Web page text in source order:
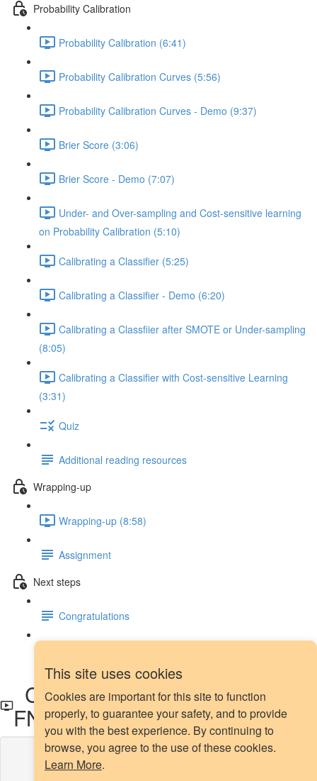
This site uses cookies
Cookies are important for this site to function
properly, to guarantee your safety, and to provide
you with the best experience. By continuing to
browse, you agree to the use of these cookies.
Learn More.
Probability Calibration
Probability Calibration (6:41)
Probability Calibration Curves (5:56)
Probability Calibration Curves - Demo (9:37)
Brier Score (3:06)
Brier Score - Demo (7:07)
Under- and Over-sampling and Cost-sensitive learning
on Probability Calibration (5:10)
Calibrating a Classifier (5:25)
Calibrating a Classifier - Demo (6:20)
Calibrating a Classfiier after SMOTE or Under-sampling
(8:05)
Calibrating a Classifier with Cost-sensitive Learning
(3:31)
Quiz
Additional reading resources
Wrapping-up
Wrapping-up (8:58)
Assignment
Next steps
Congratulations
Confusion tables, FPR and
FNR - Demo
Lesson content locked
If you're already enrolled,